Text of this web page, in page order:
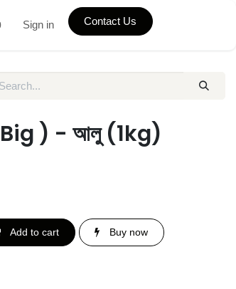
Sign in Contact Us
) - আলু (1kg)
Add to cart Buy now